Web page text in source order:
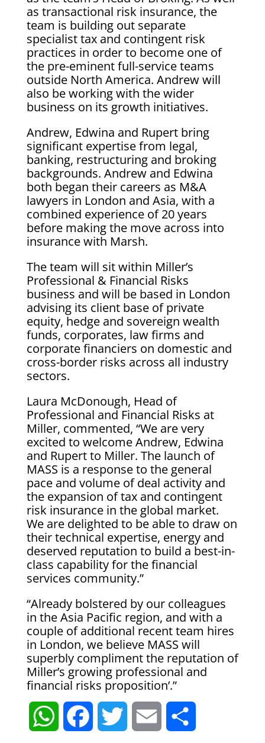
as transactional risk insurance, the
team is building out separate
specialist tax and contingent risk
practices in order to become one of
the pre-eminent full-service teams
outside North America. Andrew will
also be working with the wider
business on its growth initiatives.
Andrew, Edwina and Rupert bring
significant expertise from legal,
banking, restructuring and broking
backgrounds. Andrew and Edwina
both began their careers as M&A
lawyers in London and Asia, with a
combined experience of 20 years
before making the move across into
insurance with Marsh.
The team will sit within Miller’s
Professional & Financial Risks
business and will be based in London
advising its client base of private
equity, hedge and sovereign wealth
funds, corporates, law firms and
corporate financiers on domestic and
cross-border risks across all industry
sectors.
Laura McDonough, Head of
Professional and Financial Risks at
Miller, commented, “We are very
excited to welcome Andrew, Edwina
and Rupert to Miller. The launch of
MASS is a response to the general
pace and volume of deal activity and
the expansion of tax and contingent
risk insurance in the global market.
We are delighted to be able to draw on
their technical expertise, energy and
deserved reputation to build a best-in-
class capability for the financial
services community.”
“Already bolstered by our colleagues
in the Asia Pacific region, and with a
couple of additional recent team hires
in London, we believe MASS will
superbly compliment the reputation of
Miller’s growing professional and
financial risks proposition’.”
W